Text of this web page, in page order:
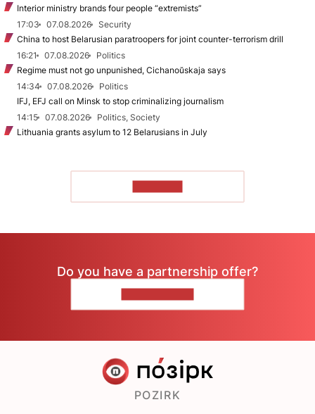
Interior ministry brands four people “extremists”
17:03
07.08.2026
Security
China to host Belarusian paratroopers for joint counter-terrorism drill
16:21
07.08.2026
Politics
Regime must not go unpunished, Cichanoŭskaja says
14:34
07.08.2026
Politics
IFJ, EFJ call on Minsk to stop criminalizing journalism
14:15
07.08.2026
Politics, Society
Lithuania grants asylum to 12 Belarusians in July
Do you have a partnership offer?
POZIRK